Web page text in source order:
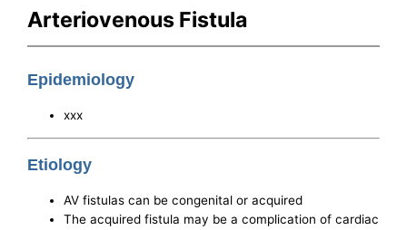
Arteriovenous Fistula
Epidemiology
xxx
Etiology
AV fistulas can be congenital or acquired
The acquired fistula may be a complication of cardiac